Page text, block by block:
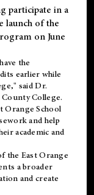
participate in a
launch of the
on June
the
earlier while
said Dr.
College.
Orange School
and help
academic and
the East Orange
a broader
and create